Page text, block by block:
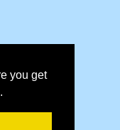
you get